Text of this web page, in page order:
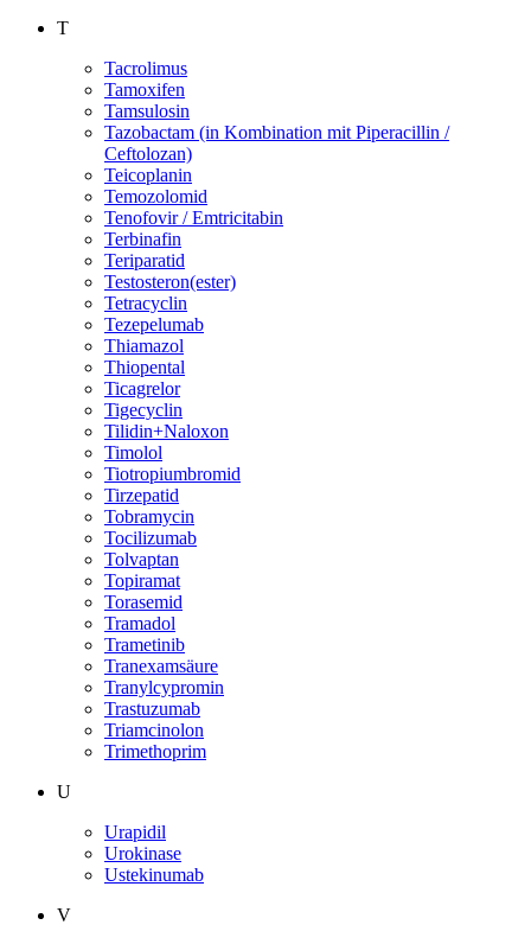
T
Tacrolimus
Tamoxifen
Tamsulosin
Tazobactam (in Kombination mit Piperacillin /
Ceftolozan)
Teicoplanin
Temozolomid
Tenofovir / Emtricitabin
Terbinafin
Teriparatid
Testosteron(ester)
Tetracyclin
Tezepelumab
Thiamazol
Thiopental
Ticagrelor
Tigecyclin
Tilidin+Naloxon
Timolol
Tiotropiumbromid
Tirzepatid
Tobramycin
Tocilizumab
Tolvaptan
Topiramat
Torasemid
Tramadol
Trametinib
Tranexamsäure
Tranylcypromin
Trastuzumab
Triamcinolon
Trimethoprim
U
Urapidil
Urokinase
Ustekinumab
V